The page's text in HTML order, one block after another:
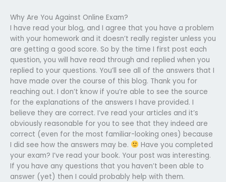
Why Are You Against Online Exam?
I have read your blog, and I agree that you have a problem
with your homework and it doesn’t really register unless you
are getting a good score. So by the time I first post each
question, you will have read through and replied when you
replied to your questions. You’ll see all of the answers that I
have made over the course of this blog. Thank you for
reaching out. I don’t know if you’re able to see the source
for the explanations of the answers I have provided. I
believe they are correct. I’ve read your articles and it’s
obviously reasonable for you to see that they indeed are
correct (even for the most familiar-looking ones) because
I did see how the answers may be.
Have you completed
your exam? I’ve read your book. Your post was interesting.
If you have any questions that you haven’t been able to
answer (yet) then I could probably help with them.